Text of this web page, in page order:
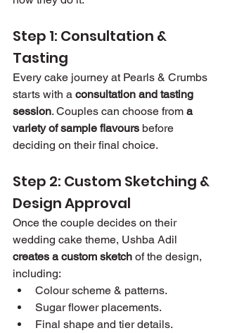
Step 1: Consultation &
Tasting
Every cake journey at Pearls & Crumbs
starts with a consultation and tasting
session. Couples can choose from a
variety of sample flavours before
deciding on their final choice.
Step 2: Custom Sketching &
Design Approval
Once the couple decides on their
wedding cake theme, Ushba Adil
creates a custom sketch of the design,
including:
Colour scheme & patterns.
Sugar flower placements.
Final shape and tier details.